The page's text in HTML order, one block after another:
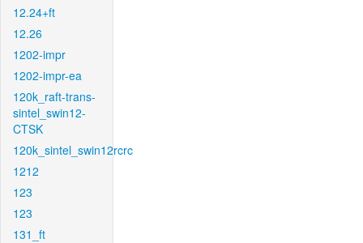
12.24+ft
12.26
1202-impr
1202-impr-ea
120k_raft-trans-
sintel_swin12-
CTSK
120k_sintel_swin12rcrc
1212
123
123
131_ft